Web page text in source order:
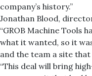
company’s history.”
Jonathan Blood,
“GROB Machine Tools
what it wanted, so it
and the team a site
“This deal will bring